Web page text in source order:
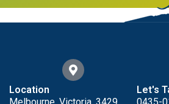
Location
Let's